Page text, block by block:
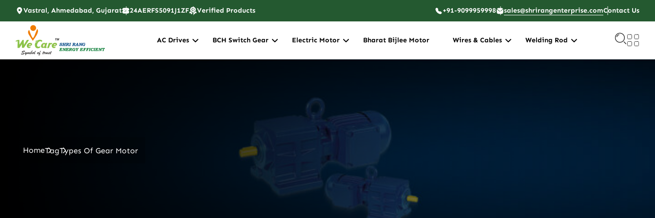
Vastral, Ahmedabad, Gujarat 24AERFS5091J1ZF Verified Products +91-9099959998 sales@shrirangenterprise.comContact Us
AC Drives BCH Switch Gear Electric Motor Bharat Bijlee Motor Wires & Cables Welding Rod
HomeTagTypes Of Gear Motor